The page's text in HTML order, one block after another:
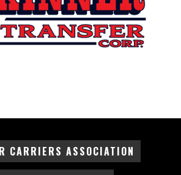
CARRIERS ASSOCIATION